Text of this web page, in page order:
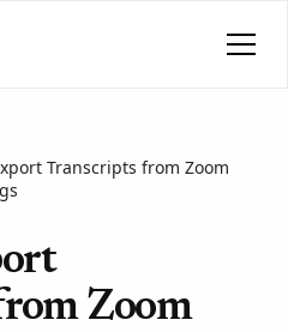
Transcripts from Zoom
Zoom